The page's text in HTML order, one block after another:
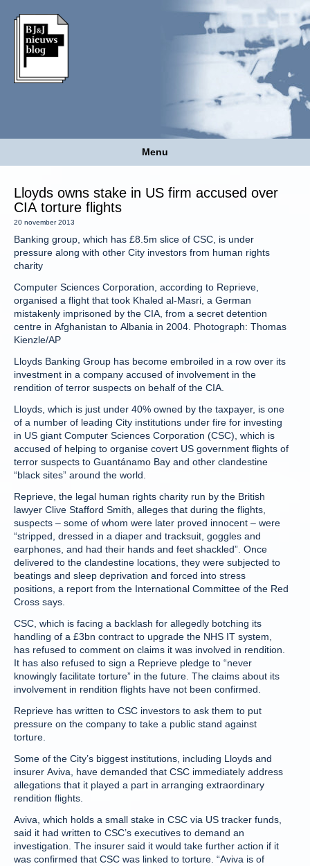
Menu
Lloyds owns stake in US firm accused over
CIA torture flights
20 november 2013
Banking group, which has £8.5m slice of CSC, is under
pressure along with other City investors from human rights
charity
Computer Sciences Corporation, according to Reprieve,
organised a flight that took Khaled al-Masri, a German
mistakenly imprisoned by the CIA, from a secret detention
centre in Afghanistan to Albania in 2004. Photograph: Thomas
Kienzle/AP
Lloyds Banking Group has become embroiled in a row over its
investment in a company accused of involvement in the
rendition of terror suspects on behalf of the CIA.
Lloyds, which is just under 40% owned by the taxpayer, is one
of a number of leading City institutions under fire for investing
in US giant Computer Sciences Corporation (CSC), which is
accused of helping to organise covert US government flights of
terror suspects to Guantánamo Bay and other clandestine
“black sites” around the world.
Reprieve, the legal human rights charity run by the British
lawyer Clive Stafford Smith, alleges that during the flights,
suspects – some of whom were later proved innocent – were
“stripped, dressed in a diaper and tracksuit, goggles and
earphones, and had their hands and feet shackled”. Once
delivered to the clandestine locations, they were subjected to
beatings and sleep deprivation and forced into stress
positions, a report from the International Committee of the Red
Cross says.
CSC, which is facing a backlash for allegedly botching its
handling of a £3bn contract to upgrade the NHS IT system,
has refused to comment on claims it was involved in rendition.
It has also refused to sign a Reprieve pledge to “never
knowingly facilitate torture” in the future. The claims about its
involvement in rendition flights have not been confirmed.
Reprieve has written to CSC investors to ask them to put
pressure on the company to take a public stand against
torture.
Some of the City’s biggest institutions, including Lloyds and
insurer Aviva, have demanded that CSC immediately address
allegations that it played a part in arranging extraordinary
rendition flights.
Aviva, which holds a small stake in CSC via US tracker funds,
said it had written to CSC’s executives to demand an
investigation. The insurer said it would take further action if it
was confirmed that CSC was linked to torture. “Aviva is of